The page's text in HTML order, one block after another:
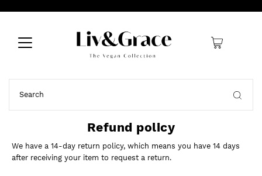
Refund policy
We have a 14-day return policy, which means you have 14 days
after receiving your item to request a return.